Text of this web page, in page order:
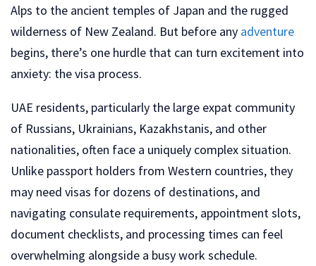
Alps to the ancient temples of Japan and the rugged
wilderness of New Zealand. But before any adventure
begins, there’s one hurdle that can turn excitement into
anxiety: the visa process.
UAE residents, particularly the large expat community
of Russians, Ukrainians, Kazakhstanis, and other
nationalities, often face a uniquely complex situation.
Unlike passport holders from Western countries, they
may need visas for dozens of destinations, and
navigating consulate requirements, appointment slots,
document checklists, and processing times can feel
overwhelming alongside a busy work schedule.